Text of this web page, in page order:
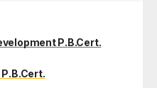
P.B.Cert.